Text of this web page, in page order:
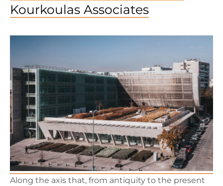
Kourkoulas Associates
Along the axis that, from antiquity to the present